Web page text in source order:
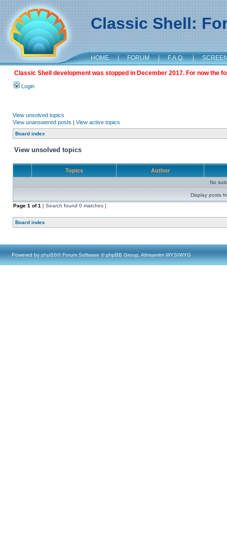
Classic Shell:
HOME | FORUM | F.A.Q. |
Classic Shell development was stopped in December 2017. For now the
Login
View unsolved topics
View unanswered posts | View active topics
Board index
View unsolved topics
Topics Author
No
Display posts
Page 1 of1 [ Search found 0 matches ]
Board index
Powered by phpBB® Forum Software © phpBB Group, Almsamim WYSIWYG